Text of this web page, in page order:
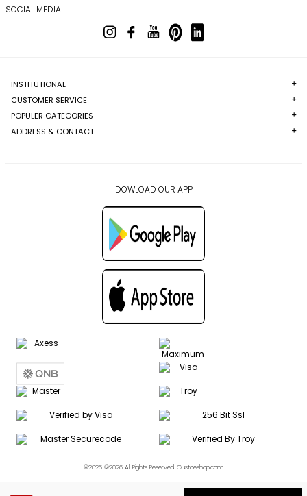
SOCIAL MEDIA
INSTITUTIONAL
CUSTOMER SERVICE
POPULER CATEGORIES
ADDRESS & CONTACT
DOWLOAD OUR APP
©2026 ©2026 All Rights Reserved. Gustoeshop.com